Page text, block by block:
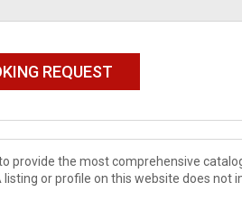
provide the most comprehensive
or profile on this website does not